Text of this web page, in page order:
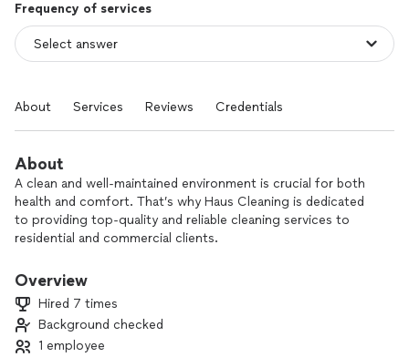
Frequency of services
About Services Reviews Credentials
About
A clean and well-maintained environment is crucial for both
health and comfort. That’s why Haus Cleaning is dedicated
to providing top-quality and reliable cleaning services to
residential and commercial clients.
I am committed to delivering exceptional results every time,
attention to detail, and I will always go the extra mile to
ensure complete customer satisfaction.
Overview
Hired 7 times
Background checked
1 employee